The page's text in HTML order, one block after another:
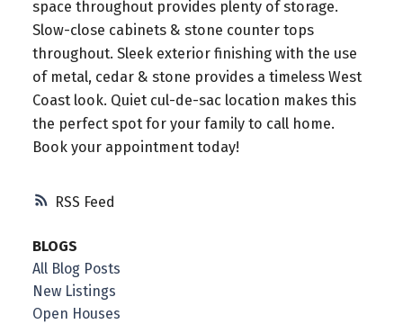
RSS
space throughout provides plenty of storage.
Slow-close cabinets & stone counter tops
throughout. Sleek exterior finishing with the use
of metal, cedar & stone provides a timeless West
Coast look. Quiet cul-de-sac location makes this
the perfect spot for your family to call home.
Book your appointment today!
BLOGS
All Blog Posts
New Listings
Open Houses